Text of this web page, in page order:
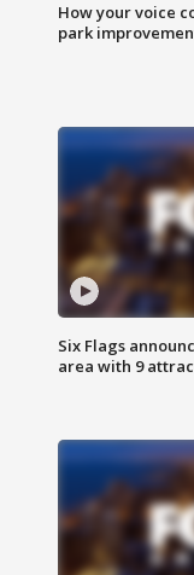
How your voice
park
Six Flags
area with 9